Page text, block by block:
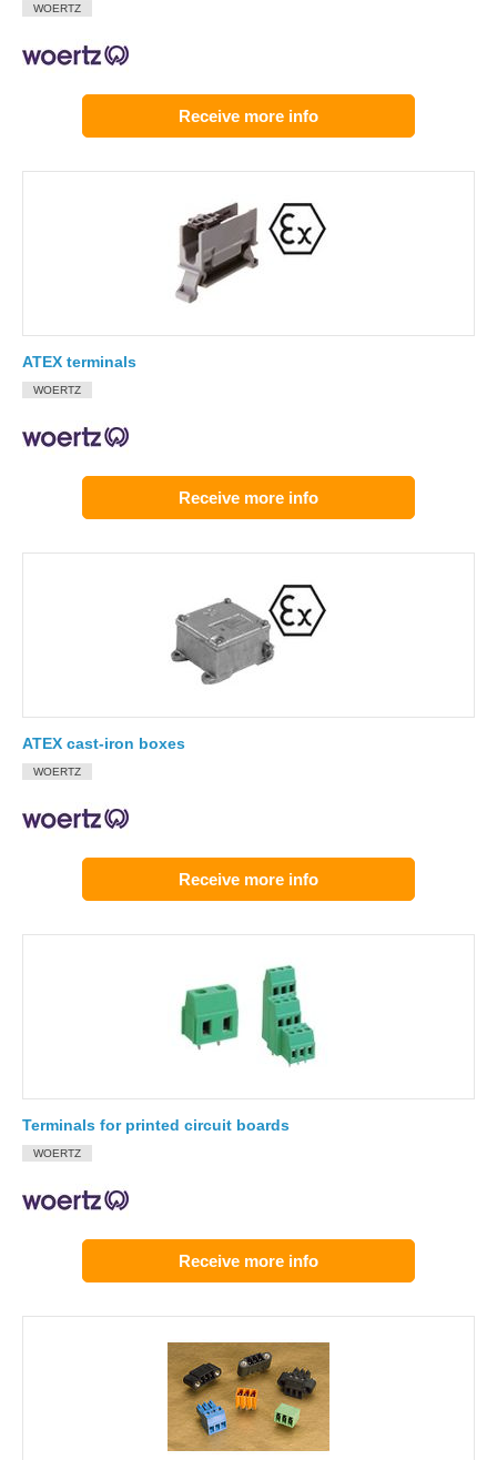
WOERTZ
Receive more info
ATEX terminals
WOERTZ
Receive more info
ATEX cast-iron boxes
WOERTZ
Receive more info
Terminals for printed circuit boards
WOERTZ
Receive more info